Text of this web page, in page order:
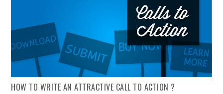
HOW TO WRITE AN ATTRACTIVE CALL TO ACTION ?